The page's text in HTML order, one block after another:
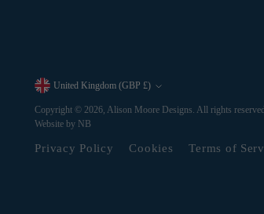
Currency United Kingdom (GBP £)
Copyright © 2026,Alison Moore Designs. All rights
Website by NB
Privacy Policy Cookies Terms of